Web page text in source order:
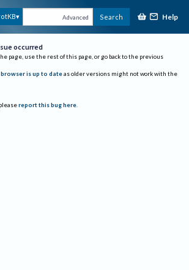
Advanced Search Help
occurred
page, use the rest of this page, or go back to the previous
is up to date as older versions might not work with the
report this bug here.